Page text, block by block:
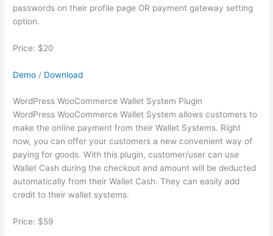
passwords on their profile page OR payment gateway setting
option.
Price: $20
Demo / Download
WordPress WooCommerce Wallet System Plugin
WordPress WooCommerce Wallet System allows customers to
make the online payment from their Wallet Systems. Right
now, you can offer your customers a new convenient way of
paying for goods. With this plugin, customer/user can use
Wallet Cash during the checkout and amount will be deducted
automatically from their Wallet Cash. They can easily add
credit to their wallet systems.
Price: $59